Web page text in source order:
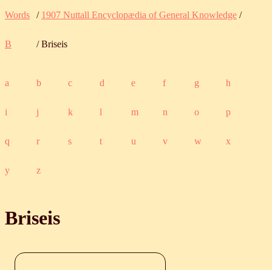
Words / 1907 Nuttall Encyclopædia of General Knowledge /
B / Briseis
a b c d e f g h
i j k l m n o p
q r s t u v w x
y z
Briseis